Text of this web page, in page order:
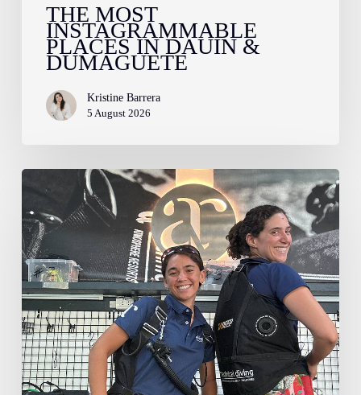
THE MOST
INSTAGRAMMABLE
PLACES IN DAUIN &
DUMAGUETE
Kristine Barrera
5 August 2026
Confessions
a
Dive
Pro:
Getting
Hooked
(and
Humbled)